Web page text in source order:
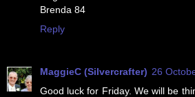
Brenda 84
Reply
MaggieC (Silvercrafter) 26
Good luck for Friday. We will be